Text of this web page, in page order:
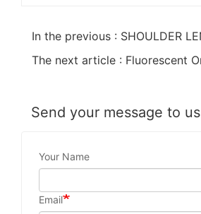
Send your message to us
Your Name
Email